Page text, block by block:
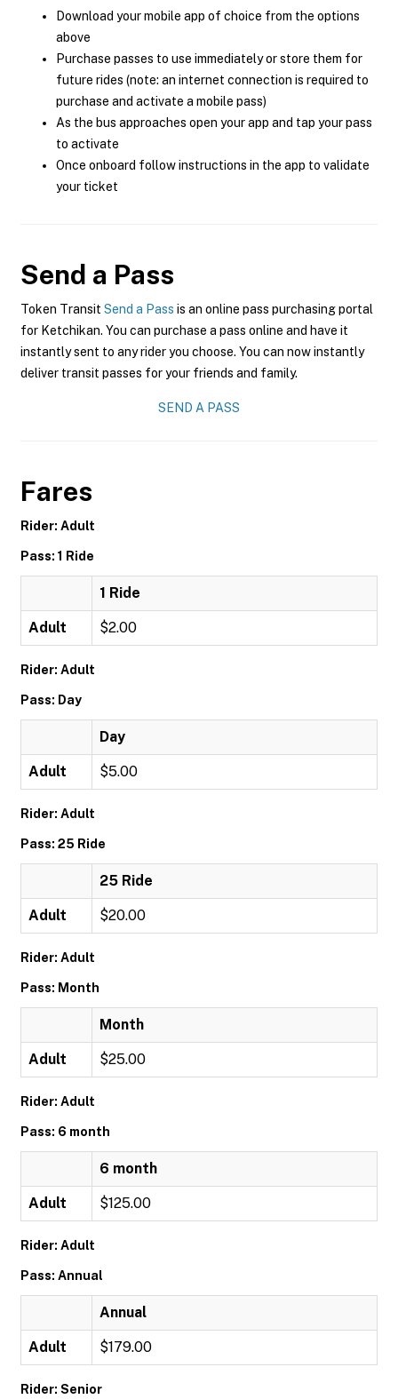
Download your mobile app of choice from the options
above
Purchase passes to use immediately or store them for
future rides (note: an internet connection is required to
purchase and activate a mobile pass)
As the bus approaches open your app and tap your pass
to activate
Once onboard follow instructions in the app to validate
your ticket
Send a Pass
Token Transit Send a Pass is an online pass purchasing portal
for Ketchikan. You can purchase a pass online and have it
instantly sent to any rider you choose. You can now instantly
deliver transit passes for your friends and family.
SEND A PASS
Fares
Rider: Adult
Pass: 1 Ride
1 Ride
Adult $2.00
Rider: Adult
Pass: Day
Day
Adult $5.00
Rider: Adult
Pass: 25 Ride
25 Ride
Adult $20.00
Rider: Adult
Pass: Month
Month
Adult $25.00
Rider: Adult
Pass: 6 month
6 month
Adult $125.00
Rider: Adult
Pass: Annual
Annual
Adult $179.00
Rider: Senior